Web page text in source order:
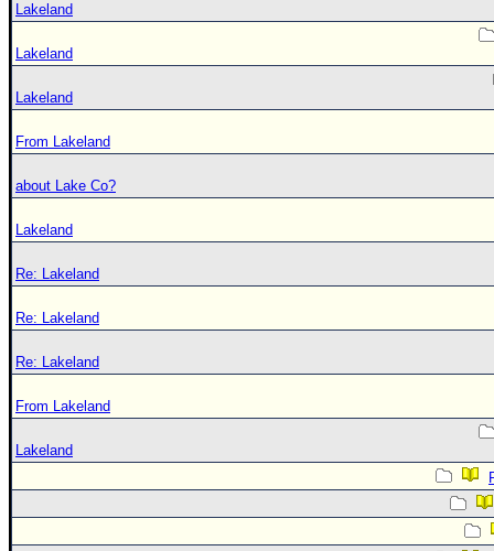
Lakeland
Lakeland
Lakeland
From Lakeland
about Lake Co?
Lakeland
Re: Lakeland
Re: Lakeland
Re: Lakeland
From Lakeland
Lakeland